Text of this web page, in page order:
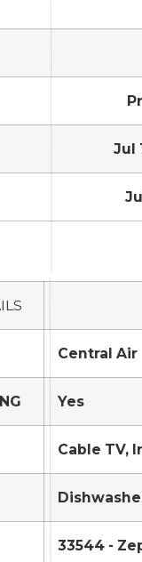
Jul
Central Air
Yes
Cable TV,
33544 -